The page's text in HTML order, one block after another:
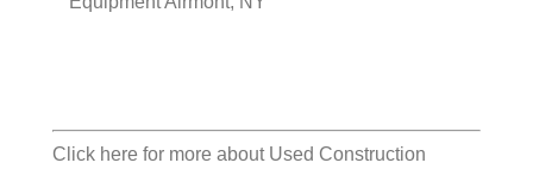
Click here for more about Used Construction